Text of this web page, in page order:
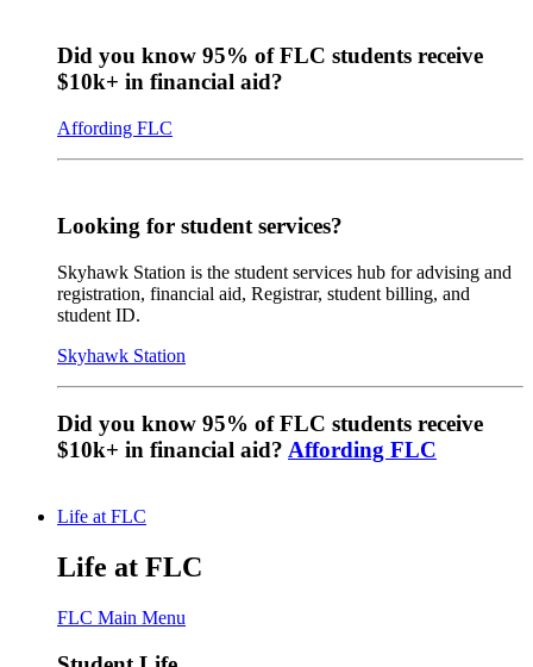
Did you know 95% of FLC students receive
$10k+ in financial aid?
Affording FLC
Looking for student services?
Skyhawk Station is the student services hub for advising and
registration, financial aid, Registrar, student billing, and
student ID.
Skyhawk Station
Did you know 95% of FLC students receive
$10k+ in financial aid? Affording FLC
Life at FLC
Life at FLC
FLC Main Menu